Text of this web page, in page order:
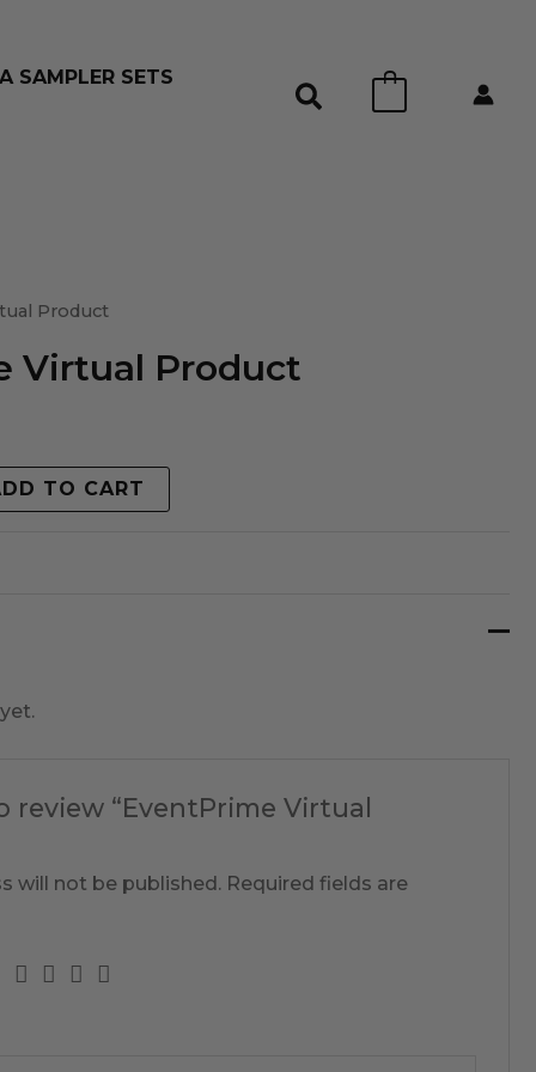
SAMPLER SETS
Product
Virtual Product
TO CART
review “EventPrime Virtual
will not be published. Required fields are